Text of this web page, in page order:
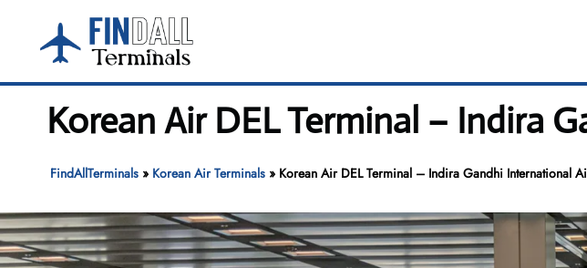
content
Korean Air DEL Terminal – Indira
FindAllTerminals» Korean Air Terminals» Korean Air DEL Terminal – Indira Gandhi International